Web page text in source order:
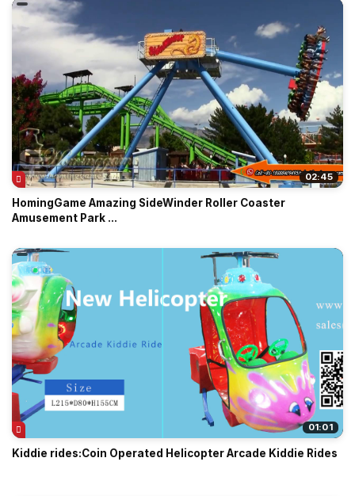
02:45
HomingGame Amazing SideWinder Roller Coaster
Amusement Park ...
01:01
Kiddie rides:Coin Operated Helicopter Arcade Kiddie Rides